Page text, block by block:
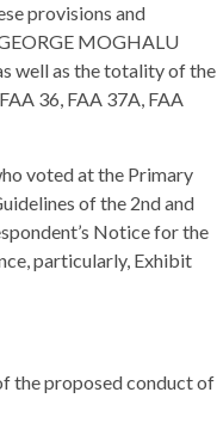
provisions and
MOGHALU
well as the totality of the
36, FAA 37A, FAA
voted at the Primary
of the 2nd and
Notice for the
particularly, Exhibit
the proposed conduct of